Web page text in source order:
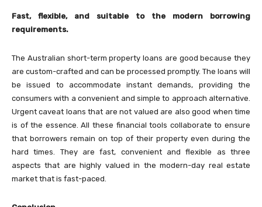
Fast, flexible, and suitable to the modern borrowing
requirements.
The Australian short-term property loans are good because they
are custom-crafted and can be processed promptly. The loans will
be issued to accommodate instant demands, providing the
consumers with a convenient and simple to approach alternative.
Urgent caveat loans that are not valued are also good when time
is of the essence. All these financial tools collaborate to ensure
that borrowers remain on top of their property even during the
hard times. They are fast, convenient and flexible as three
aspects that are highly valued in the modern-day real estate
market that is fast-paced.